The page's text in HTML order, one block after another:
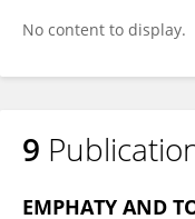
No content to display.
9
EMPHATY AND